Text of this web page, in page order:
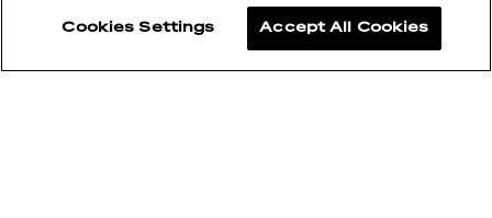
Test Automation Center
Cookies Settings Accept All Cookies